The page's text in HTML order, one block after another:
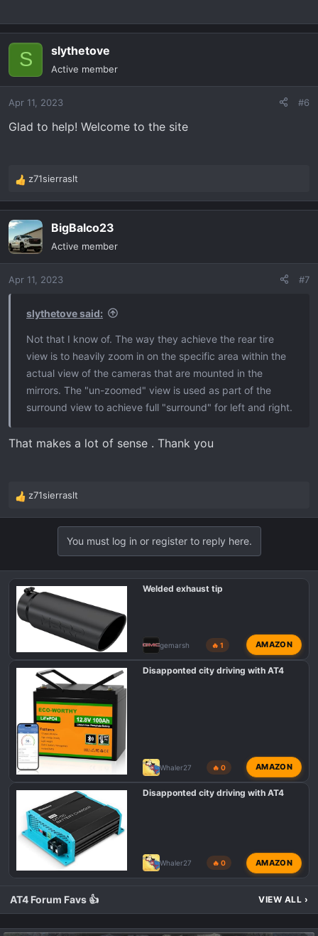
S slythetove
Active member
Apr 11, 2023 #6
Glad to help! Welcome to the site
R
a
c
t
i
n
z71sierraslt
BigBalco23
Active member
Apr 11, 2023 #7
slythetove said:
Not that I know of. The way they achieve the rear tire
view is to heavily zoom in on the specific area within the
actual view of the cameras that are mounted in the
mirrors. The "un-zoomed" view is used as part of the
surround view to achieve full "surround" for left and right.
That makes a lot of sense . Thank you
R
i
o
n
s
z71sierraslt
You must log in or register to reply here.
Welded exhaust tip
gemarsh 🔥 1 AMAZON
Disapponted city driving with AT4
Whaler27 🔥 0 AMAZON
Disapponted city driving with AT4
Whaler27 🔥 0 AMAZON
AT4 Forum Favs 👍 VIEW ALL ›